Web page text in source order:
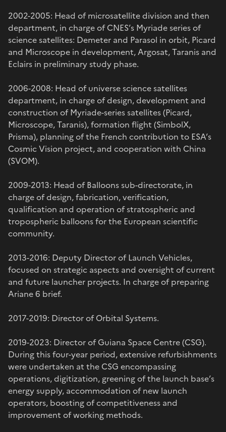
2002-2005: Head of microsatellite division and then
department, in charge of CNES’s Myriade series of
science satellites: Demeter and Parasol in orbit, Picard
and Microscope in development, Argosat, Taranis and
Eclairs in preliminary study phase.
2006-2008: Head of universe science satellites
department, in charge of design, development and
construction of Myriade-series satellites (Picard,
Microscope, Taranis), formation flight (SimbolX,
Prisma), planning of the French contribution to ESA’s
Cosmic Vision project, and cooperation with China
(SVOM).
2009-2013: Head of Balloons sub-directorate, in
charge of design, fabrication, verification,
qualification and operation of stratospheric and
tropospheric balloons for the European scientific
community.
2013-2016: Deputy Director of Launch Vehicles,
focused on strategic aspects and oversight of current
and future launcher projects. In charge of preparing
Ariane 6 brief.
2017-2019: Director of Orbital Systems.
2019-2023: Director of Guiana Space Centre (CSG).
During this four-year period, extensive refurbishments
were undertaken at the CSG encompassing
operations, digitization, greening of the launch base’s
energy supply, accommodation of new launch
operators, boosting of competitiveness and
improvement of working methods.